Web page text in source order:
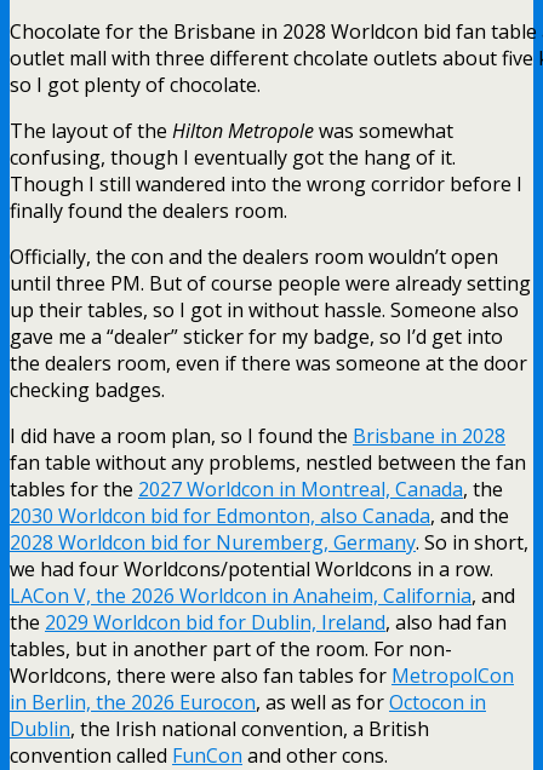
Chocolate for the Brisbane in 2028 Worldcon bid fan table
outlet mall with three different chcolate outlets about five
so I got plenty of chocolate.
The layout of the Hilton Metropolewas somewhat
confusing, though I eventually got the hang of it.
Though I still wandered into the wrong corridor before I
finally found the dealers room.
Officially, the con and the dealers room wouldn’t open
until three PM. But of course people were already setting
up their tables, so I got in without hassle. Someone also
gave me a “dealer” sticker for my badge, so I’d get into
the dealers room, even if there was someone at the door
checking badges.
I did have a room plan, so I found the Brisbane in 2028
fan table without any problems, nestled between the fan
tables for the 2027 Worldcon in Montreal, Canada, the
2030 Worldcon bid for Edmonton, also Canada, and the
2028 Worldcon bid for Nuremberg, Germany. So in short,
we had four Worldcons/potential Worldcons in a row.
LACon V, the 2026 Worldcon in Anaheim, California, and
the 2029 Worldcon bid for Dublin, Ireland, also had fan
tables, but in another part of the room. For non-
Worldcons, there were also fan tables for MetropolCon
in Berlin, the 2026 Eurocon, as well as forOctocon in
Dublin, the Irish national convention, a British
convention called FunCon and other cons.